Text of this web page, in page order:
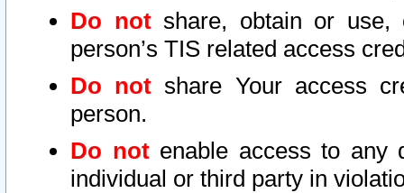
Do notshare, obtain or use,
person’s TIS related access
Do not share Your access
person.
Do notenable access to any
individual or third party in